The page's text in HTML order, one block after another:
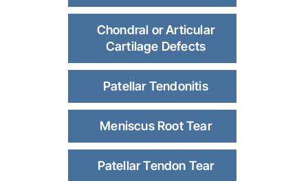
Chondral or Articular
Cartilage Defects
Patellar Tendonitis
Meniscus Root Tear
Patellar Tendon Tear